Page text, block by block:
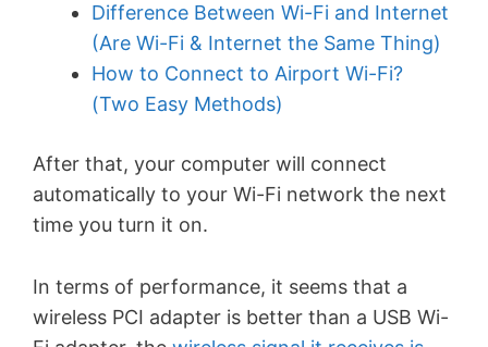
Difference Between Wi-Fi and Internet
(Are Wi-Fi & Internet the Same Thing)
How to Connect to Airport Wi-Fi?
(Two Easy Methods)
After that, your computer will connect
automatically to your Wi-Fi network the next
time you turn it on.
In terms of performance, it seems that a
wireless PCI adapter is better than a USB Wi-